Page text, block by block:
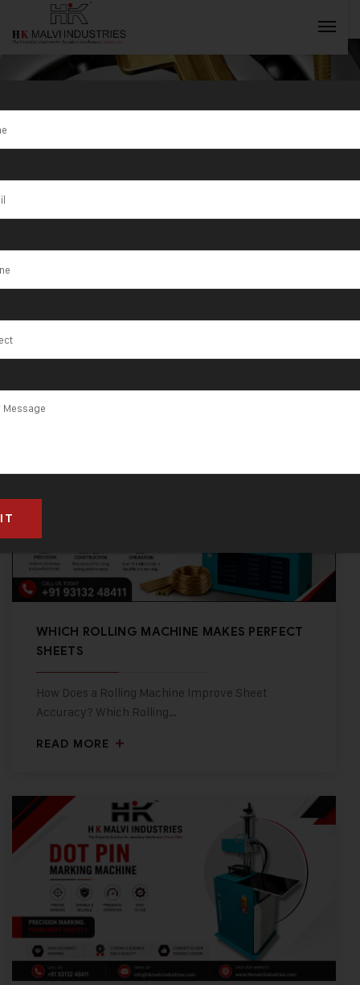
WHICH ROLLING MACHINE MAKES PERFECT
SHEETS
How Does a Rolling Machine Improve Sheet
Accuracy? Which Rolling…
READ MORE
INQUIRY NOW